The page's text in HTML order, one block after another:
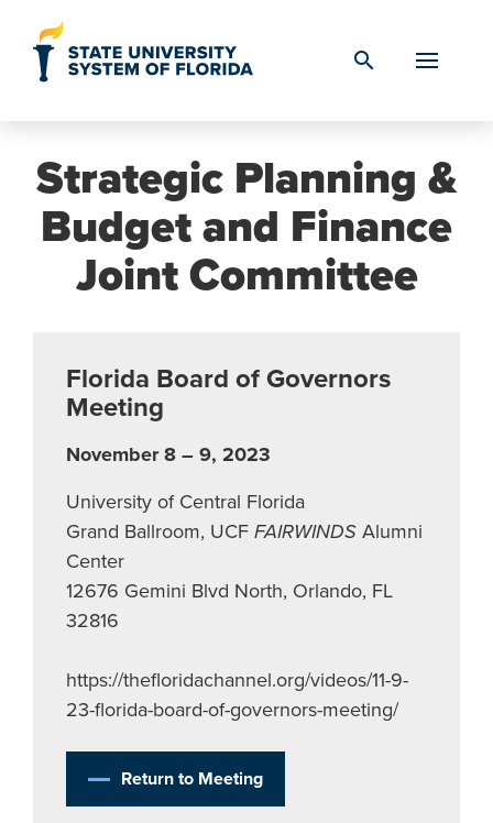
search
Strategic Planning &
Budget and Finance
Joint Committee
Florida Board of Governors
Meeting
November 8 – 9, 2023
University of Central Florida
Grand Ballroom, UCF FAIRWINDS Alumni
Center
12676 Gemini Blvd North, Orlando, FL
32816
https://thefloridachannel.org/videos/11-9-
23-florida-board-of-governors-meeting/
Return to Meeting